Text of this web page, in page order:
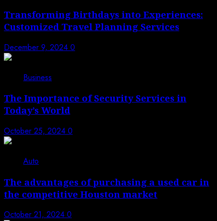
Transforming Birthdays into Experiences:
Customized Travel Planning Services
December 9, 2024 0
Business
The Importance of Security Services in
Today’s World
October 25, 2024 0
Auto
The advantages of purchasing a used car in
the competitive Houston market
October 21, 2024 0